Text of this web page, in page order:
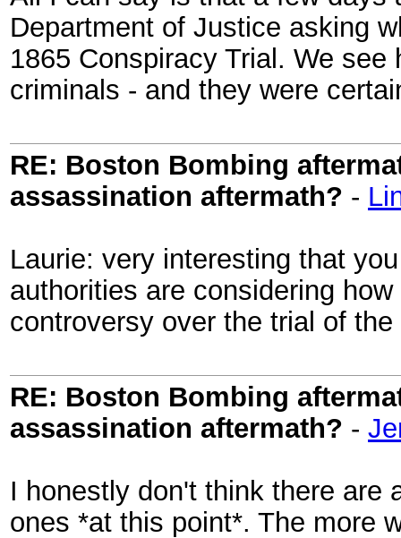
Department of Justice asking
1865 Conspiracy Trial. We
criminals - and they were
RE: Boston Bombing
assassination aftermath? -
Laurie: very interesting that
authorities are considering
controversy over the trial of
RE: Boston Bombing
assassination aftermath? -
I honestly don't think there are
ones *at this point*. The more